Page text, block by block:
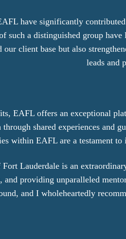
have significantly
a distinguished group
our client base but also
leads and
EAFL offers an exceptional
shared experiences and
within EAFL are a testament
Lauderdale is an
providing unparalleled
and I wholeheartedly